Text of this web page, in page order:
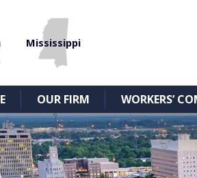
Mississippi
OUR FIRM WORKERS’